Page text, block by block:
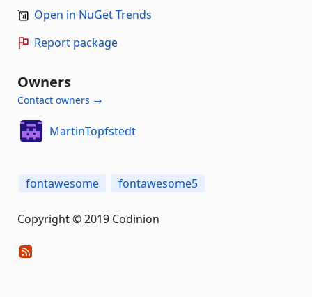
Open in NuGet Trends
Report package
Owners
Contact owners →
MartinTopfstedt
fontawesome fontawesome5
Copyright © 2019 Codinion